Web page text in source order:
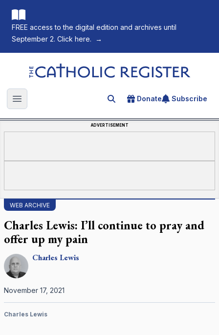
FREE access to the digital edition and archives until
September 2. Click here.
→
The Catholic Register
Open main menu Search for an article
Donate Subscribe
ADVERTISEMENT
WEB ARCHIVE
Charles Lewis: I’ll continue to pray and
offer up my pain
Charles Lewis
November 17, 2021
Charles Lewis